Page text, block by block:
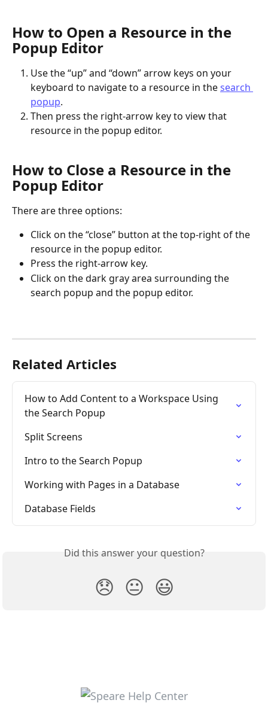
How to Open a Resource in the
Popup Editor
Use the “up” and “down” arrow keys on your
keyboard to navigate to a resource in the search
popup.
Then press the right-arrow key to view that
resource in the popup editor.
How to Close a Resource in the
Popup Editor
There are three options:
Click on the “close” button at the top-right of the
resource in the popup editor.
Press the right-arrow key.
Click on the dark gray area surrounding the
search popup and the popup editor.
Related Articles
How to Add Content to a Workspace Using
the Search Popup
Split Screens
Intro to the Search Popup
Working with Pages in a Database
Database Fields
Did this answer your question?
😞 😐 😃